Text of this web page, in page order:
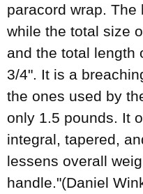
paracord wrap. The
while the total size
and the total length
3/4". It is a
the ones used by
only 1.5 pounds. It
integral, tapered,
lessens overall
handle."(Daniel